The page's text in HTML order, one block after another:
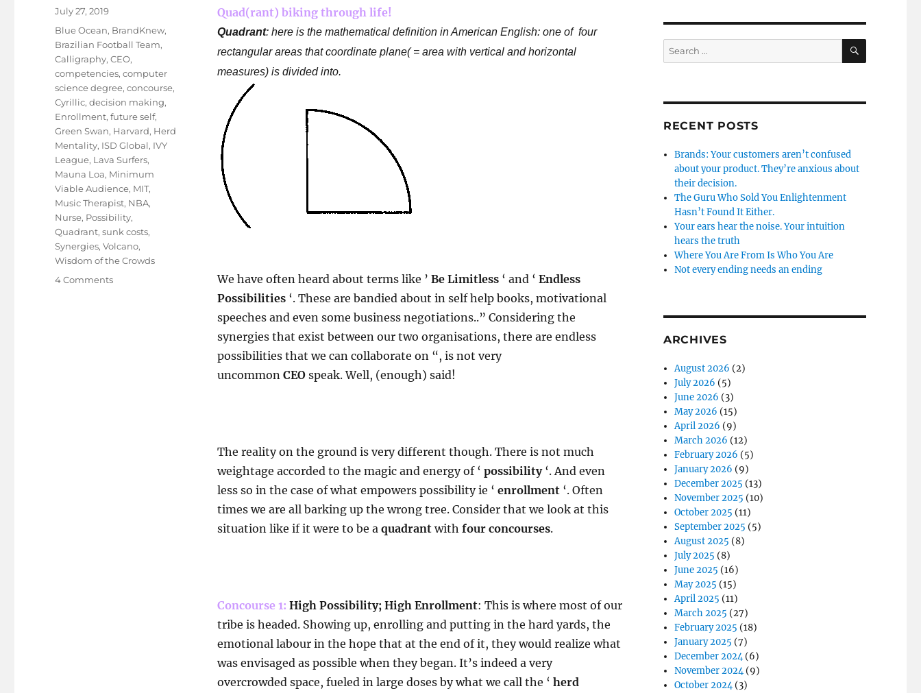
Quad(rant) biking through life!
Quadrant: here is the mathematical definition in American English: one of four
rectangular areas that coordinate plane( = area with vertical and horizontal
measures) is divided into.
We have often heard about terms like ​’ Be Limitless ‘ and ‘ Endless
Possibilities‘. These are bandied about in self help books, motivational
speeches and even some business negotiations..” Considering the
synergies that exist between our two organisations, there are endless
possibilities that we can collaborate on “, is not very
uncommon CEOspeak. Well, (enough) said!
The reality on the ground is very different though. There is not much
weightage accorded to the magic and energy of ‘ possibility‘. And even
less so in the case of what empowers possibility ie ‘ enrollment‘. Often
times we are all barking up the wrong tree. Consider that we look at this
situation like if it were to be a quadrant with four concourses.
Concourse 1: High Possibility; High Enrollment: This is where most of our
tribe is headed. Showing up, enrolling and putting in the hard yards, the
emotional labour in the hope that at the end of it, they would realize what
was envisaged as possible when they began. It’s indeed a very
overcrowded space, fueled in large doses by what we call the ‘ herd
Posted
on
July 27, 2019
Tags
Blue Ocean, BrandKnew,
Brazilian Football Team,
Calligraphy,CEO,
competencies,computer
science degree,concourse,
Cyrillic,decision making,
Enrollment,future self,
Green Swan, Harvard, Herd
Mentality, ISD Global, IVY
League, Lava Surfers,
Mauna Loa, Minimum
Viable Audience, MIT,
Music Therapist, NBA,
Nurse, Possibility,
Quadrant,sunk costs,
Synergies,Volcano,
Wisdom of the Crowds
4 Commentson
Search
for:
SEARCH
RECENT POSTS
Brands: Your customers aren’t confused
about your product. They’re anxious about
their decision.
The Guru Who Sold You Enlightenment
Hasn’t Found It Either.
Your ears hear the noise. Your intuition
hears the truth
Where You Are From Is Who You Are
Not every ending needs an ending
ARCHIVES
August 2026 (2)
July 2026 (5)
June 2026 (3)
May 2026 (15)
April 2026 (9)
March 2026 (12)
February 2026 (5)
January 2026 (9)
December 2025 (13)
November 2025 (10)
October 2025 (11)
September 2025 (5)
August 2025 (8)
July 2025 (8)
June 2025 (16)
May 2025 (15)
April 2025 (11)
March 2025 (27)
February 2025 (18)
January 2025 (7)
December 2024(6)
November 2024(9)
October 2024(3)